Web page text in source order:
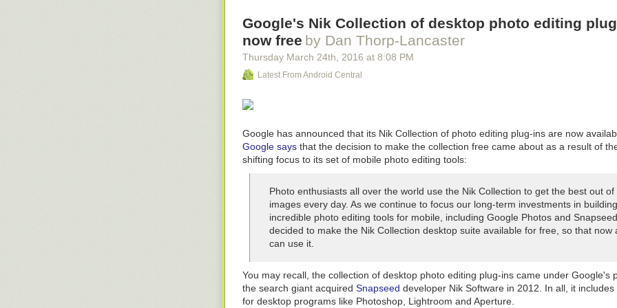
trade and mass market paperback rights and Orbit published it in the UK. (Having won
in the meantime really didn't hurt; it's normally quite rare for a small press item such as
picked up and republished like this.)
The Jennifer Morgue
to be a trilogy of comedy Lovecraftian/spy books. Orbit again took UK rights, while Ace
short story:
Pimpf(set: 2006, pub: collected inThe Jennifer Morgue)
A short story set in what I think of as the
Chibi-Laundry
stories are self-parodies and probably shouldn't be thought of as canonical. (Ahem:
continuity blooper tucked away in this one what comes back to bite me in later books
forgot about it.)
Down on the Farm
Novelette: Bob has to investigate strange goings-on at a care home for Laundry
have gone. Introduces Krantzberg Syndrome, which plays a major role later in the
Equoid(novella: set 2007, pub: 2013, Tor.com)
Google's Nik Collection of desktop photo editing
now free by Dan Thorp-Lancaster
Thursday March 24th , 2016 at 8:08 PM
Latest From Android Central
Google has announced that its Nik Collection of photo editing plug-ins are now
Google says that the decision to make the collection free came about as a result of
shifting focus to its set of mobile photo editing tools:
Photo enthusiasts all over the world use the Nik Collection to get the best out of
images every day. As we continue to focus our long-term investments in building
incredible photo editing tools for mobile, including Google Photos and
decided to make the Nik Collection desktop suite available for free, so that now
can use it.
You may recall, the collection of desktop photo editing plug-ins came under Google's
the search giant acquired Snapseed developer Nik Software in 2012. In all, it
for desktop programs like Photoshop, Lightroom and Aperture.